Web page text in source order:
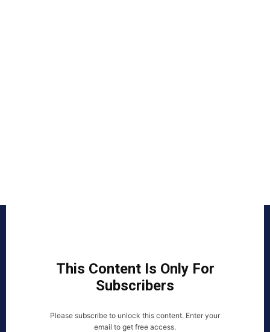
This Content Is Only For
Subscribers
Please subscribe to unlock this content. Enter your
email to get free access.